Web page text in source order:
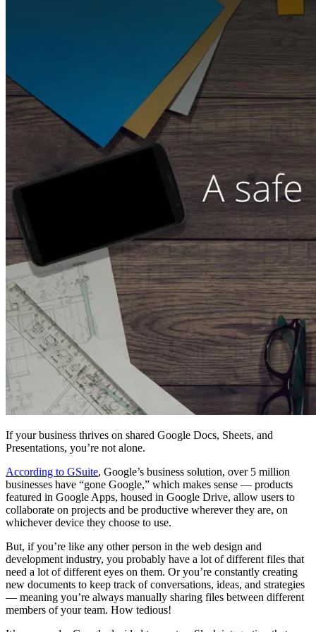
If your business thrives on shared Google Docs, Sheets, and
Presentations, you’re not alone.
According to GSuite, Google’s business solution, over 5 million
businesses have “gone Google,” which makes sense — products
featured in Google Apps, housed in Google Drive, allow users to
collaborate on projects and be productive wherever they are, on
whichever device they choose to use.
But, if you’re like any other person in the web design and
development industry, you probably have a lot of different files that
need a lot of different eyes on them. Or you’re constantly creating
new documents to keep track of conversations, ideas, and strategies
— meaning you’re always manually sharing files between different
members of your team. How tedious!